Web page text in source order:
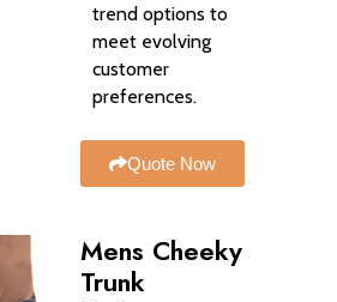
trend options to
meet evolving
customer
preferences.
Quote Now
Mens Cheeky
Trunk